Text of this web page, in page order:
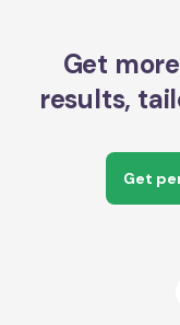
Get
results,
Get